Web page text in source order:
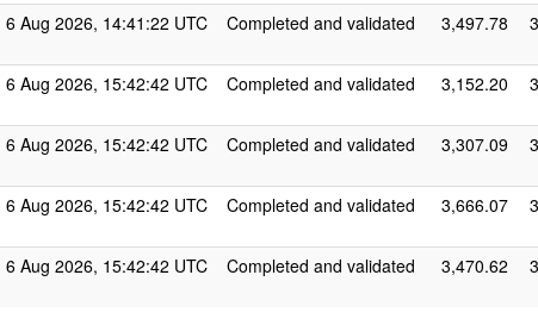
6 Aug 2026, 14:41:22 UTC Completed and validated 3,497.78
6 Aug 2026, 15:42:42 UTC Completed and validated 3,152.20
6 Aug 2026, 15:42:42 UTC Completed and validated 3,307.09
6 Aug 2026, 15:42:42 UTC Completed and validated 3,666.07
6 Aug 2026, 15:42:42 UTC Completed and validated 3,470.62